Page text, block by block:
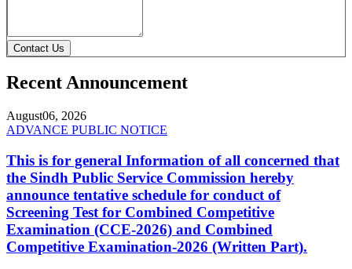
Contact Us
Recent Announcement
August06, 2026
ADVANCE PUBLIC NOTICE
This is for general Information of all concerned that
the Sindh Public Service Commission hereby
announce tentative schedule for conduct of
Screening Test for Combined Competitive
Examination (CCE-2026) and Combined
Competitive Examination-2026 (Written Part).